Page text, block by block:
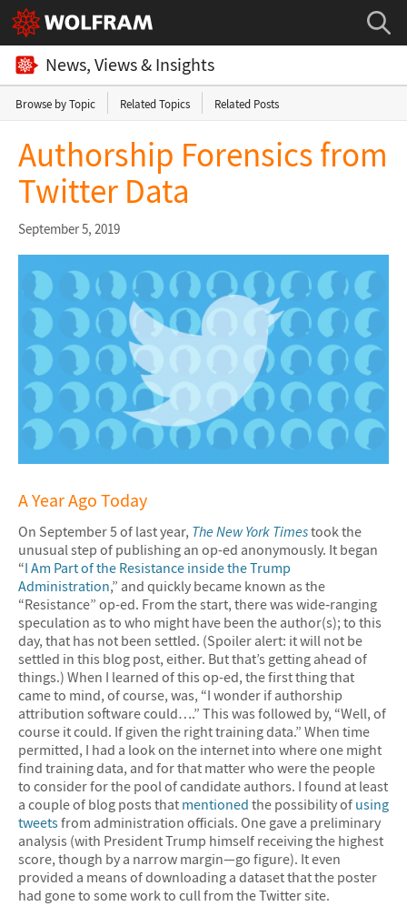
News, Views & Insights
Browse by Topic Related Topics Related Posts
Authorship Forensics from
Twitter Data
September 5, 2019
A Year Ago Today
On September 5 of last year, The New York Timestook the
unusual step of publishing an op-ed anonymously. It began
“I Am Part of the Resistance inside the Trump
Administration,” and quickly became known as the
“Resistance” op-ed. From the start, there was wide‐ranging
speculation as to who might have been the author(s); to this
day, that has not been settled. (Spoiler alert: it will not be
settled in this blog post, either. But that’s getting ahead of
things.) When I learned of this op-ed, the first thing that
came to mind, of course, was, “I wonder if authorship
attribution software could….” This was followed by, “Well, of
course it could. If given the right training data.” When time
permitted, I had a look on the internet into where one might
find training data, and for that matter who were the people
to consider for the pool of candidate authors. I found at least
a couple of blog posts that mentioned the possibility of using
tweetsfrom administration officials. One gave a preliminary
analysis (with President Trump himself receiving the highest
score, though by a narrow margin—go figure). It even
provided a means of downloading a dataset that the poster
had gone to some work to cull from the Twitter site.